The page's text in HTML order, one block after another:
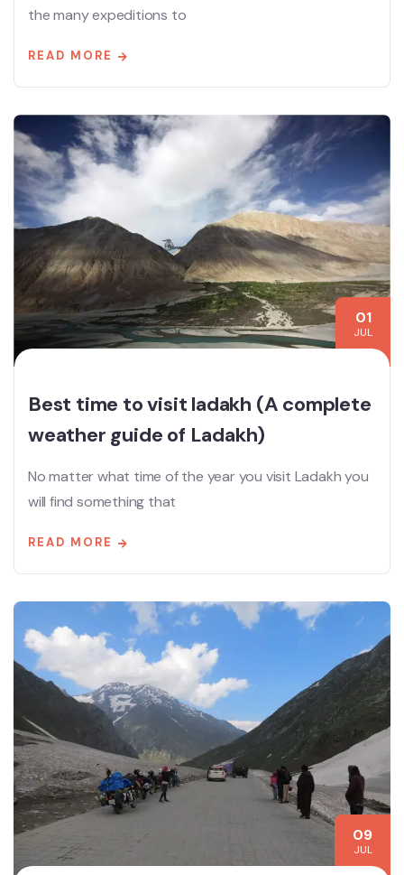
the many expeditions to
READ MORE
01
JUL
Best time to visit ladakh (A complete
weather guide of Ladakh)
No matter what time of the year you visit Ladakh you
will find something that
READ MORE
09
JUL